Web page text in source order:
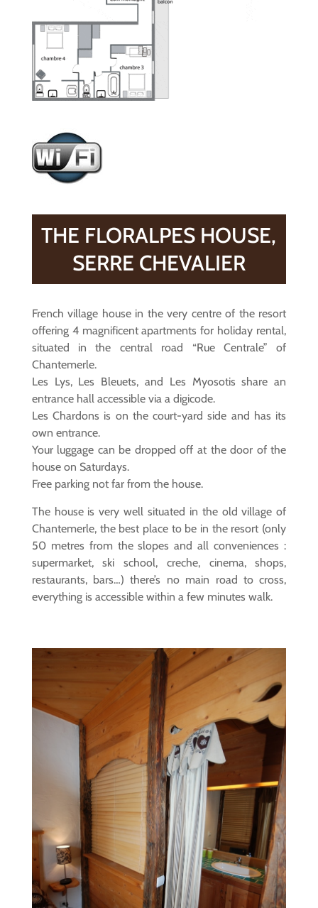
THE FLORALPES HOUSE,
SERRE CHEVALIER
French village house in the very centre of the resort
offering 4 magnificent apartments for holiday rental,
situated in the central road “Rue Centrale” of
Chantemerle.
Les Lys, Les Bleuets, and Les Myosotis share an
entrance hall accessible via a digicode.
Les Chardons is on the court-yard side and has its
own entrance.
Your luggage can be dropped off at the door of the
house on Saturdays.
Free parking not far from the house.
The house is very well situated in the old village of
Chantemerle, the best place to be in the resort (only
50 metres from the slopes and all conveniences :
supermarket, ski school, creche, cinema, shops,
restaurants, bars…) there’s no main road to cross,
everything is accessible within a few minutes walk.